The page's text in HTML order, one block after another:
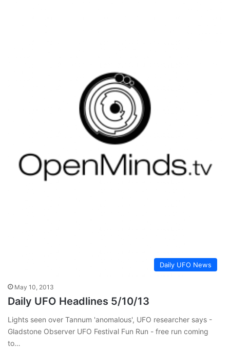
Daily UFO News
May 10, 2013
Daily UFO Headlines 5/10/13
Lights seen over Tannum 'anomalous', UFO researcher says -
Gladstone Observer UFO Festival Fun Run - free run coming
to…